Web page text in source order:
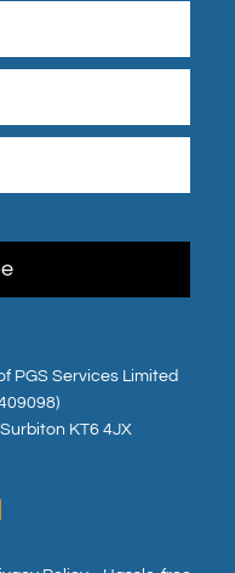
PGS Services Limited
KT6 4JX